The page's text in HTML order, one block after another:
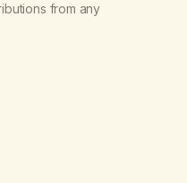
from any